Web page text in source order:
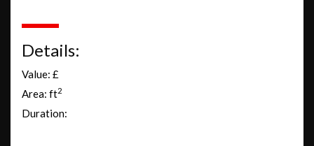
Details:
Value: £
Area: ft2
Duration: